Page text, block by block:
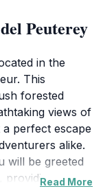
Peuterey
in the
This
forested
views of
perfect escape
alike.
will be greeted
providing an
Read More